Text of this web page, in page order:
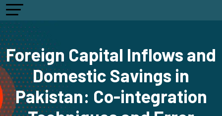
Foreign Capital Inflows and
Domestic Savings in
Pakistan: Co-integration